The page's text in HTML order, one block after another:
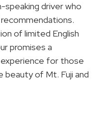
speaking driver who
of limited English
promises a
for those
of Mt. Fuji and